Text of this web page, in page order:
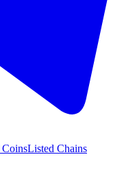
Listed Chains